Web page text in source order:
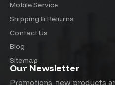
Mobile Service
Shipping & Returns
Contact Us
Blog
Sitemap
Our Newsletter
Promotions, new products